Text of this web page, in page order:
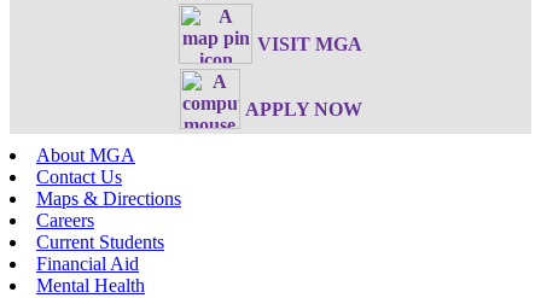
VISIT MGA
APPLY NOW
About MGA
Contact Us
Maps & Directions
Careers
Current Students
Financial Aid
Mental Health